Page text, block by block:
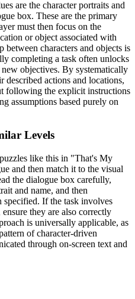
are the character portraits and
box. These are the primary
must then focus on the
or object associated with
between characters and objects is
completing a task often unlocks
objectives. By systematically
described actions and locations,
following the explicit instructions
assumptions based purely on
Levels
like this in "That's My
and then match it to the visual
the dialogue box carefully,
and name, and then
specified. If the task involves
they are also correctly
is universally applicable, as
of character-driven
through on-screen text and